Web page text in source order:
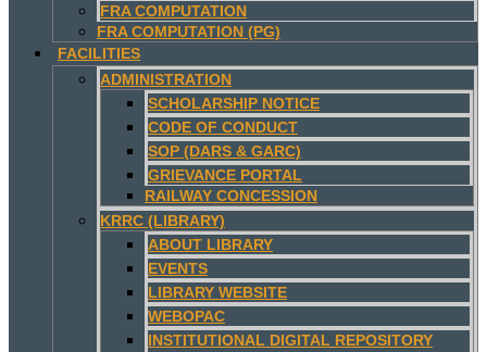
FRA COMPUTATION
FRA COMPUTATION (PG)
FACILITIES
ADMINISTRATION
SCHOLARSHIP NOTICE
CODE OF CONDUCT
SOP (DARS & GARC)
GRIEVANCE PORTAL
RAILWAY CONCESSION
KRRC (LIBRARY)
ABOUT LIBRARY
EVENTS
LIBRARY WEBSITE
WEBOPAC
INSTITUTIONAL DIGITAL REPOSITORY